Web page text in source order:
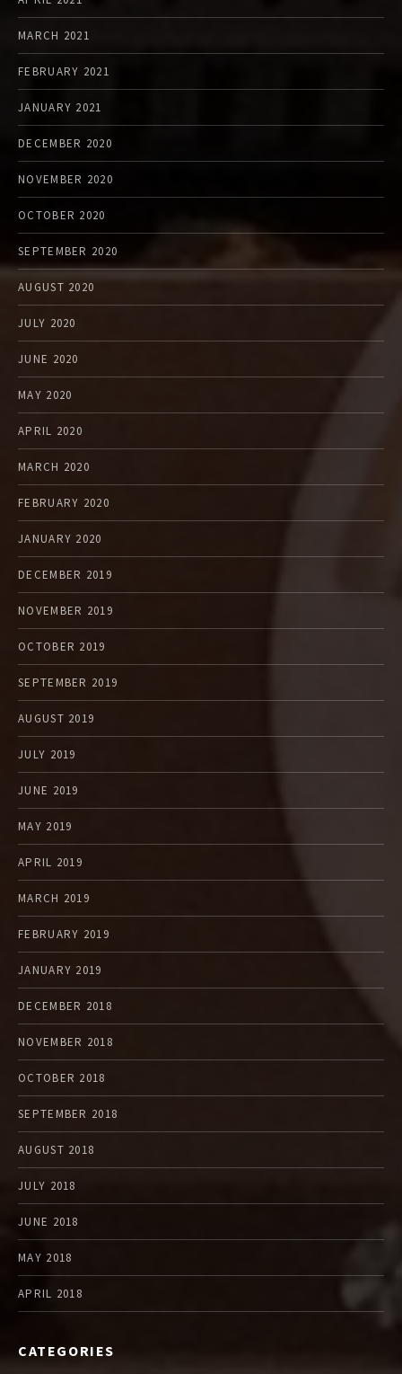
MARCH 2021
FEBRUARY 2021
JANUARY 2021
DECEMBER 2020
NOVEMBER 2020
OCTOBER 2020
SEPTEMBER 2020
AUGUST 2020
JULY 2020
JUNE 2020
MAY 2020
APRIL 2020
MARCH 2020
FEBRUARY 2020
JANUARY 2020
DECEMBER 2019
NOVEMBER 2019
OCTOBER 2019
SEPTEMBER 2019
AUGUST 2019
JULY 2019
JUNE 2019
MAY 2019
APRIL 2019
MARCH 2019
FEBRUARY 2019
JANUARY 2019
DECEMBER 2018
NOVEMBER 2018
OCTOBER 2018
SEPTEMBER 2018
AUGUST 2018
JULY 2018
JUNE 2018
MAY 2018
APRIL 2018
CATEGORIES